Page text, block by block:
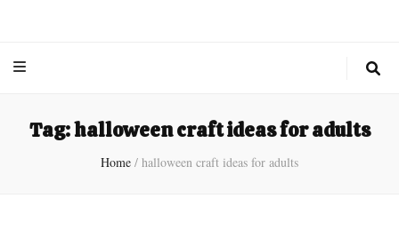
Tag:halloween craft ideas for adults
Home / halloween craft ideas for adults